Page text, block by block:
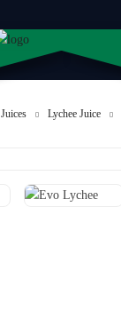
Juices Lychee Juice